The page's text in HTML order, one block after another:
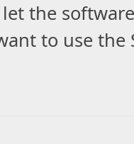
the
to use the